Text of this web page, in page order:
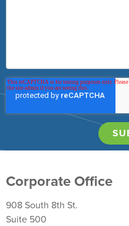
Corporate Office
908 South 8th St.
Suite 500